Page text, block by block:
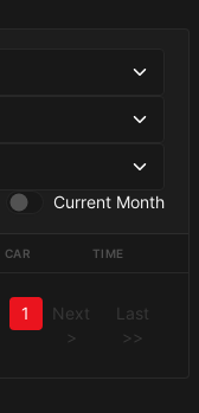
Current Month
CAR TIME
1
Next
>
Last
>>